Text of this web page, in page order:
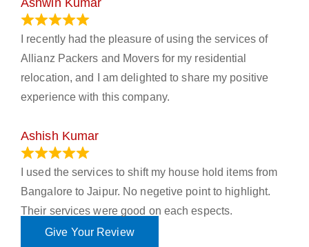
Ashwin Kumar
I recently had the pleasure of using the services of
Allianz Packers and Movers for my residential
relocation, and I am delighted to share my positive
experience with this company.
Ashish Kumar
I used the services to shift my house hold items from
Bangalore to Jaipur. No negetive point to highlight.
Their services were good on each espects.
Give Your Review